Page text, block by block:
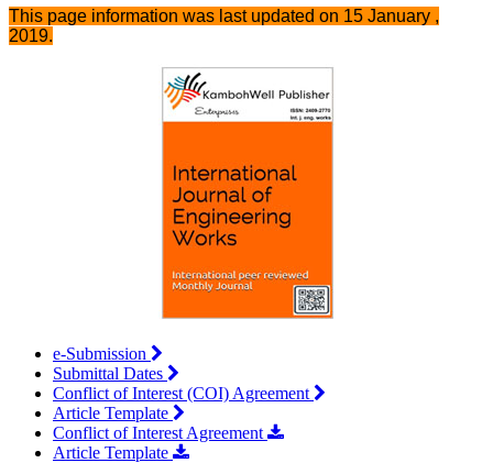
This page information was last updated on 15 January ,
2019.
e-Submission
Submittal Dates
Conflict of Interest (COI) Agreement
Article Template
Conflict of Interest Agreement
Article Template